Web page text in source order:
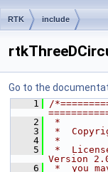
RTK include
Go to the
    1
/
    2
*
    3
*
    4
*
    5
*
Version
    6
*  you